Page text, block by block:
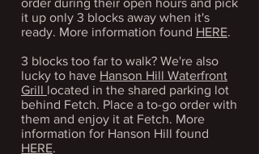
order during their open hours and pick
it up only 3 blocks away when it's
ready. More information found HERE.
3 blocks too far to walk? We're also
lucky to have Hanson Hill Waterfront
Grill located in the shared parking lot
behind Fetch. Place a to-go order with
them and enjoy it at Fetch. More
information for Hanson Hill found
HERE.